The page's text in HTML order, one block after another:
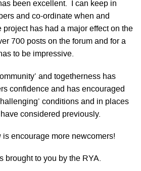
been excellent. I can keep in
and co-ordinate when and
project has had a major effect on the
700 posts on the forum and for a
to be impressive.
and togetherness has
confidence and has encouraged
conditions and in places
considered previously.
encourage more newcomers!
brought to you by the RYA.